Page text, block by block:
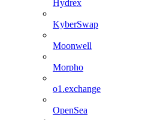
Hydrex
KyberSwap
Moonwell
Morpho
o1.exchange
OpenSea